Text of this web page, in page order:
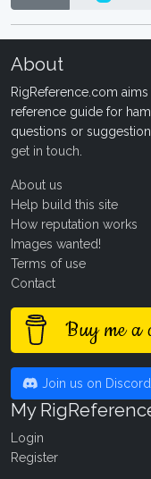
About
RigReference.com
reference guide for
questions or
get in touch
About us
Help build this site
How reputation works
Images wanted!
Terms of use
Contact
Buy me a
Join us on Discord
My
Login
Register